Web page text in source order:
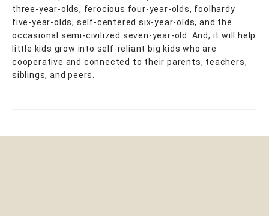
three-year-olds, ferocious four-year-olds, foolhardy
five-year-olds, self-centered six-year-olds, and the
occasional semi-civilized seven-year-old. And, it will help
little kids grow into self-reliant big kids who are
cooperative and connected to their parents, teachers,
siblings, and peers.